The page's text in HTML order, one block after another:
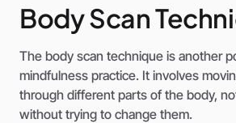
Body Scan
The body scan technique is another
mindfulness practice. It involves
through different parts of the body,
without trying to change them.